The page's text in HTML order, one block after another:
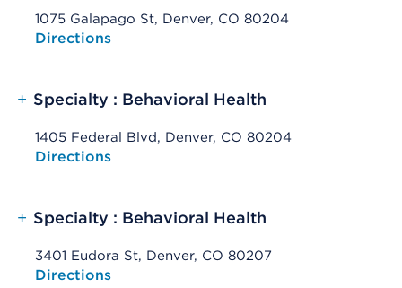
1075 Galapago St, Denver, CO 80204
Opens native map application on mobile devices
Directions
+ Specialty : Behavioral Health
1405 Federal Blvd, Denver, CO 80204
Opens native map application on mobile devices
Directions
+ Specialty : Behavioral Health
3401 Eudora St, Denver, CO 80207
Opens native map application on mobile devices
Directions